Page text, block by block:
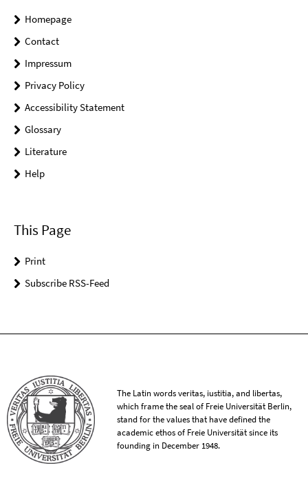
Homepage
Contact
Impressum
Privacy Policy
Accessibility Statement
Glossary
Literature
Help
This Page
Print
Subscribe RSS-Feed
The Latin words veritas, iustitia, and libertas,
which frame the seal of Freie Universität Berlin,
stand for the values that have defined the
academic ethos of Freie Universität since its
founding in December 1948.